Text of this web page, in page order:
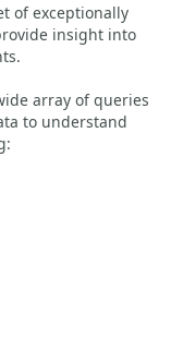
of exceptionally
insight into
array of queries
to understand